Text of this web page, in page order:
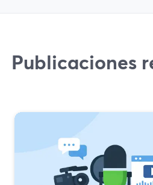
Publicaciones